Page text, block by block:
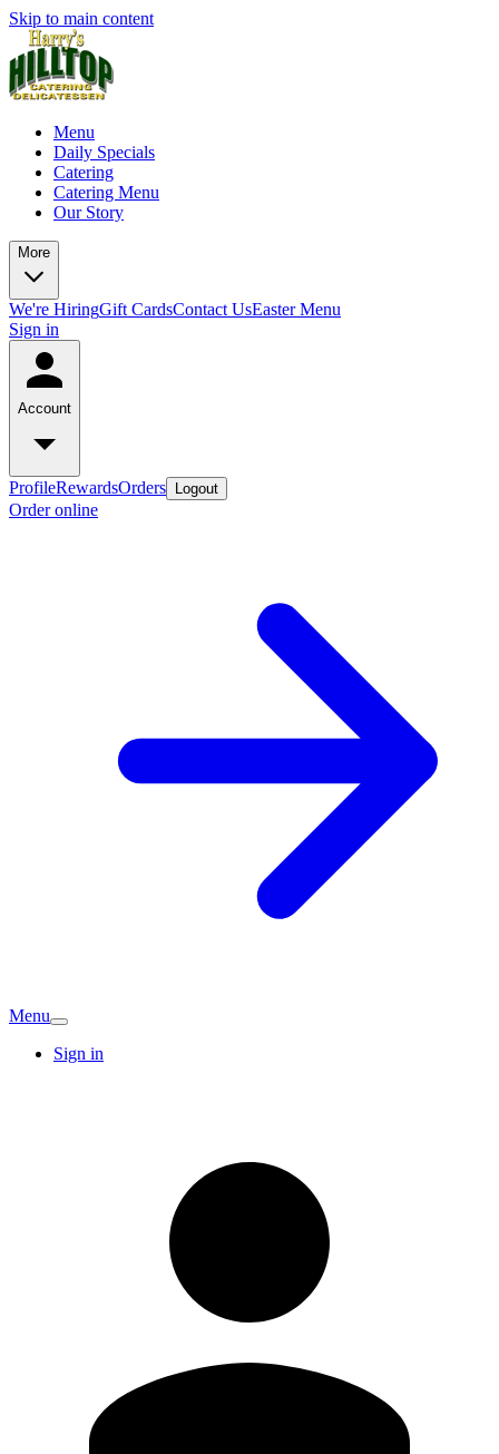
Skip to main content
Menu
Daily Specials
Catering
Catering Menu
Our Story
More
We're HiringGift CardsContact UsEaster Menu
Sign in
Account
ProfileRewardsOrders Logout
Order online
Menu
Sign in